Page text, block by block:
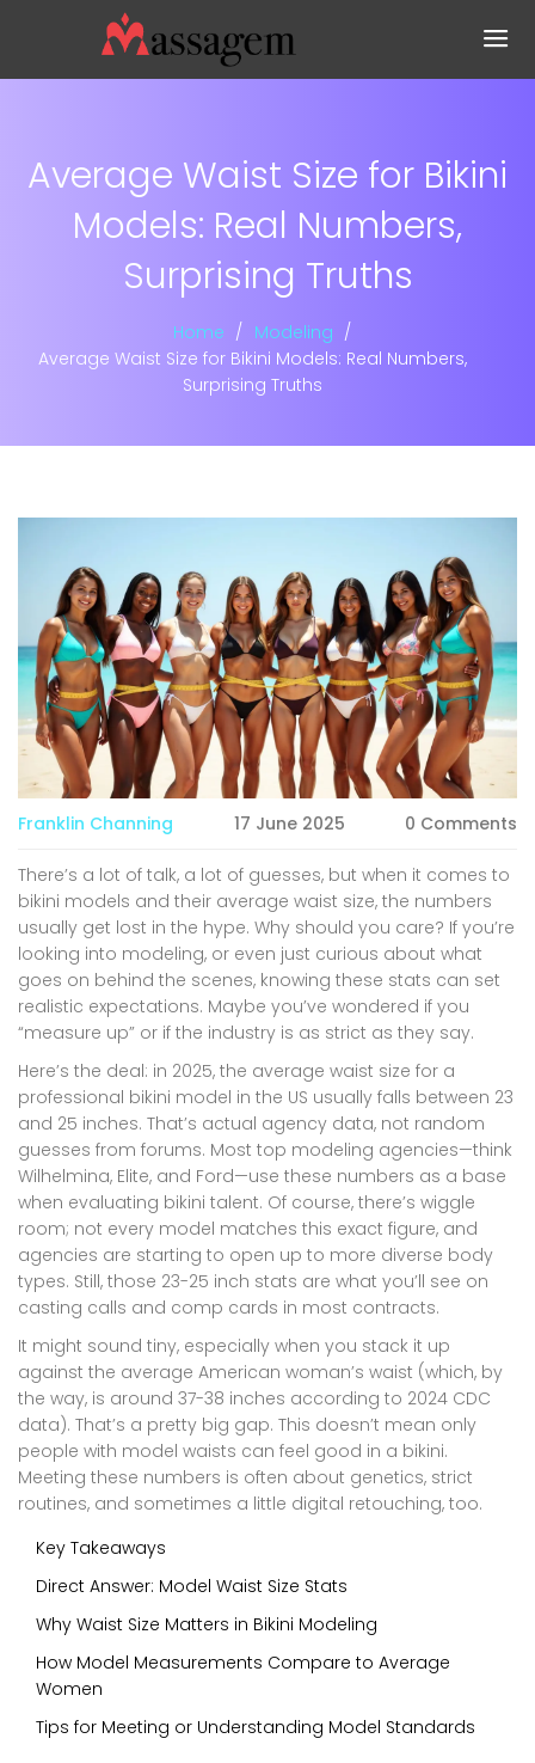
Average Waist Size for Bikini
Models: Real Numbers,
Surprising Truths
Home
Modeling
Average Waist Size for Bikini Models: Real Numbers,
Surprising Truths
Franklin Channing 17 June 2025 0 Comments
There’s a lot of talk, a lot of guesses, but when it comes to
bikini models and their average waist size, the numbers
usually get lost in the hype. Why should you care? If you’re
looking into modeling, or even just curious about what
goes on behind the scenes, knowing these stats can set
realistic expectations. Maybe you’ve wondered if you
“measure up” or if the industry is as strict as they say.
Here’s the deal: in 2025, the average waist size for a
professional bikini model in the US usually falls between 23
and 25 inches. That’s actual agency data, not random
guesses from forums. Most top modeling agencies—think
Wilhelmina, Elite, and Ford—use these numbers as a base
when evaluating bikini talent. Of course, there’s wiggle
room; not every model matches this exact figure, and
agencies are starting to open up to more diverse body
types. Still, those 23-25 inch stats are what you’ll see on
casting calls and comp cards in most contracts.
It might sound tiny, especially when you stack it up
against the average American woman’s waist (which, by
the way, is around 37-38 inches according to 2024 CDC
data). That’s a pretty big gap. This doesn’t mean only
people with model waists can feel good in a bikini.
Meeting these numbers is often about genetics, strict
routines, and sometimes a little digital retouching, too.
Key Takeaways
Direct Answer: Model Waist Size Stats
Why Waist Size Matters in Bikini Modeling
How Model Measurements Compare to Average
Women
Tips for Meeting or Understanding Model Standards